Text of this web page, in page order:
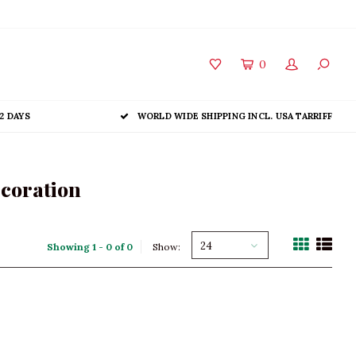
0
DAYS WORLD WIDE SHIPPING INCL. USA TARRIFF
Showing 1 - 0 of 0 Show: 24